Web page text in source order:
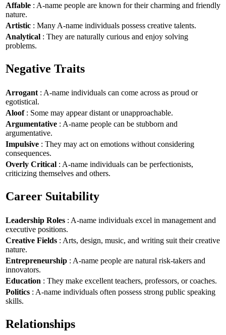
Affable : A-name people are known for their charming and friendly
nature.
Artistic : Many A-name individuals possess creative talents.
Analytical : They are naturally curious and enjoy solving
problems.
Negative Traits
Arrogant : A-name individuals can come across as proud or
egotistical.
Aloof: Some may appear distant or unapproachable.
Argumentative : A-name people can be stubborn and
argumentative.
Impulsive : They may act on emotions without considering
consequences.
Overly Critical : A-name individuals can be perfectionists,
criticizing themselves and others.
Career Suitability
Leadership Roles : A-name individuals excel in management and
executive positions.
Creative Fields : Arts, design, music, and writing suit their creative
nature.
Entrepreneurship : A-name people are natural risk-takers and
innovators.
Education : They make excellent teachers, professors, or coaches.
Politics : A-name individuals often possess strong public speaking
skills.
Relationships